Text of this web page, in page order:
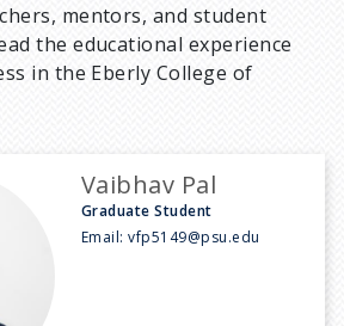
mentors, and student
the educational experience
in the Eberly College of
Vaibhav Pal
Graduate Student
Email:vfp5149@psu.edu